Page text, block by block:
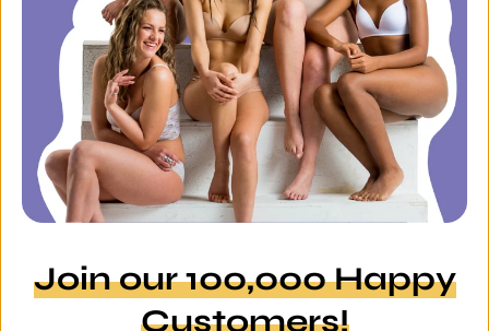
Join our 100,000 Happy
Customers!